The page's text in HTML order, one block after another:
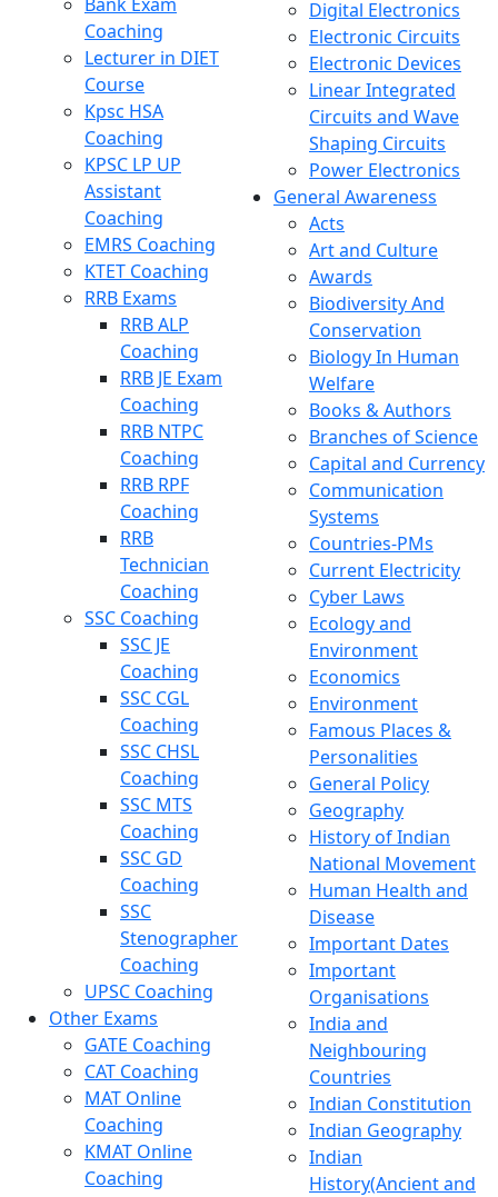
Coaching
Lecturer in DIET
Course
Kpsc HSA
Coaching
KPSC LP UP
Assistant
Coaching
EMRS Coaching
KTET Coaching
RRB Exams
RRB ALP
Coaching
RRB JE Exam
Coaching
RRB NTPC
Coaching
RRB RPF
Coaching
RRB
Technician
Coaching
SSC Coaching
SSC JE
Coaching
SSC CGL
Coaching
SSC CHSL
Coaching
SSC MTS
Coaching
SSC GD
Coaching
SSC
Stenographer
Coaching
UPSC Coaching
Other Exams
GATE Coaching
CAT Coaching
MAT Online
Coaching
KMAT Online
Coaching
Digital Electronics
Electronic Circuits
Electronic Devices
Linear Integrated
Circuits and Wave
Shaping Circuits
Power Electronics
General Awareness
Acts
Art and Culture
Awards
Biodiversity And
Conservation
Biology In Human
Welfare
Books & Authors
Branches of Science
Capital and Currency
Communication
Systems
Countries-PMs
Current Electricity
Cyber Laws
Ecology and
Environment
Economics
Environment
Famous Places &
Personalities
General Policy
Geography
History of Indian
National Movement
Human Health and
Disease
Important Dates
Important
Organisations
India and
Neighbouring
Countries
Indian Constitution
Indian Geography
Indian
History(Ancient and